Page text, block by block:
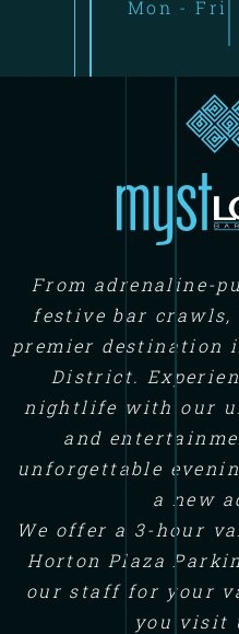
Mon - Fri
From adrenaline-
festive bar crawls,
premier destination
District.
nightlife with our
and
unforgettable
a new
We offer a 3-hour
Horton Plaza
our staff for your
you visit